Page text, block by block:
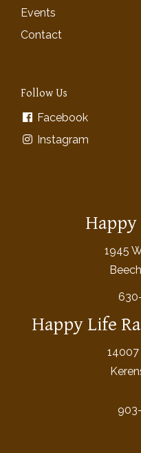
Events
Contact
Follow Us
Facebook
Instagram
Happy
1945
Happy Life
14007